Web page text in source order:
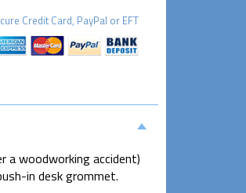
Credit Card, PayPal or EFT
a woodworking accident)
in desk grommet.